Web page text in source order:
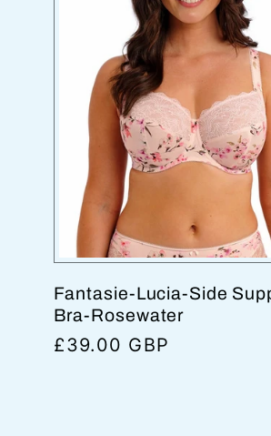
Fantasie-Lucia-Side
Bra-Rosewater
Regular
£39.00 GBP